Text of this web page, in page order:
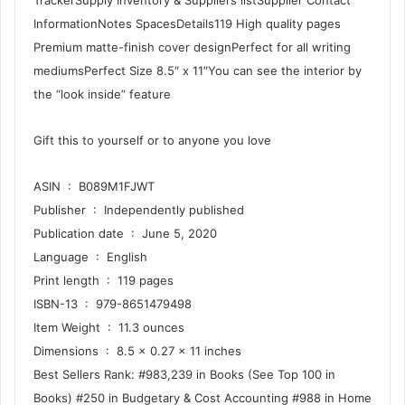
InformationNotes SpacesDetails119 High quality pages
Premium matte-finish cover designPerfect for all writing
mediumsPerfect Size 8.5″ x 11″You can see the interior by
the “look inside” feature
Gift this to yourself or to anyone you love
ASIN ‏ : ‎ B089M1FJWT
Publisher ‏ : ‎ Independently published
Publication date ‏ : ‎ June 5, 2020
Language ‏ : ‎ English
Print length ‏ : ‎ 119 pages
ISBN-13 ‏ : ‎ 979-8651479498
Item Weight ‏ : ‎ 11.3 ounces
Dimensions ‏ : ‎ 8.5 x 0.27 x 11 inches
Best Sellers Rank: #983,239 in Books (See Top 100 in
Books) #250 in Budgetary & Cost Accounting #988 in Home